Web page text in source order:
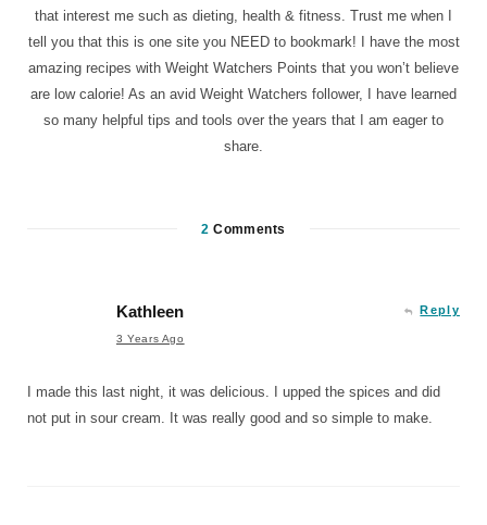
that interest me such as dieting, health & fitness. Trust me when I
tell you that this is one site you NEED to bookmark! I have the most
amazing recipes with Weight Watchers Points that you won’t believe
are low calorie! As an avid Weight Watchers follower, I have learned
so many helpful tips and tools over the years that I am eager to
share.
2 Comments
Kathleen
3 Years Ago
Reply
I made this last night, it was delicious. I upped the spices and did
not put in sour cream. It was really good and so simple to make.